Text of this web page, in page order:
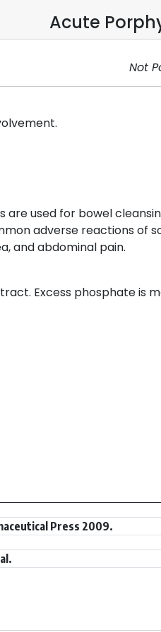
Acute
Not
are used for bowel
adverse reactions of
and abdominal pain.
Excess phosphate is
Press 2009.